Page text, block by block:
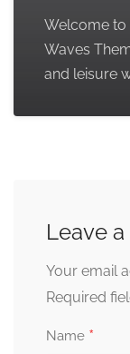
Welcome to
Waves
and leisure
Leave
Your email
Required
Name *